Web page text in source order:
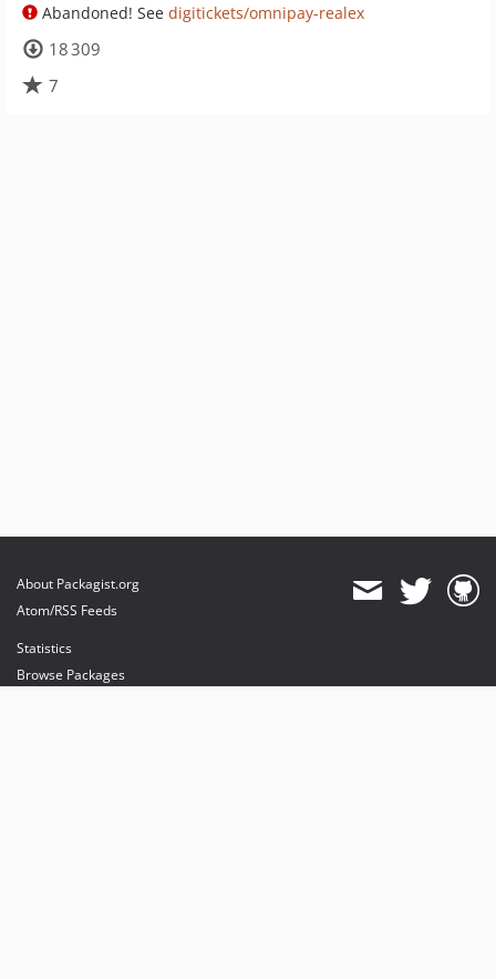
Abandoned! See digitickets/omnipay-realex
18 309
7
About Packagist.org
Atom/RSS Feeds
Statistics
Browse Packages